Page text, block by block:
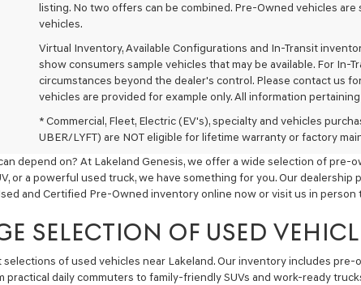
or
via
automated
Carrier
charges
may
apply.
listing. No two offers can be combined. Pre-Owned vehicles
vehicles.
Virtual Inventory, Available Configurations and In-Transit
show consumers sample vehicles that may be available. For In-
circumstances beyond the dealer's control. Please contact us
vehicles are provided for example only. All information
* Commercial, Fleet, Electric (EV's), specialty and vehicles
UBER/LYFT) are NOT eligible for lifetime warranty or factory
depend on? At Lakeland Genesis, we offer a wide selection of
or a powerful used truck, we have something for you. Our
and Certified Pre-Owned inventory online now or visit us in person
SELECTION OF USED
of used vehicles near Lakeland. Our inventory includes pre-
daily commuters to family-friendly SUVs and work-ready